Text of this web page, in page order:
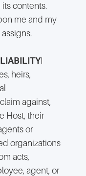
contents.
me and my
I
heirs,
against,
Host, their
or
organizations
acts,
agent, or